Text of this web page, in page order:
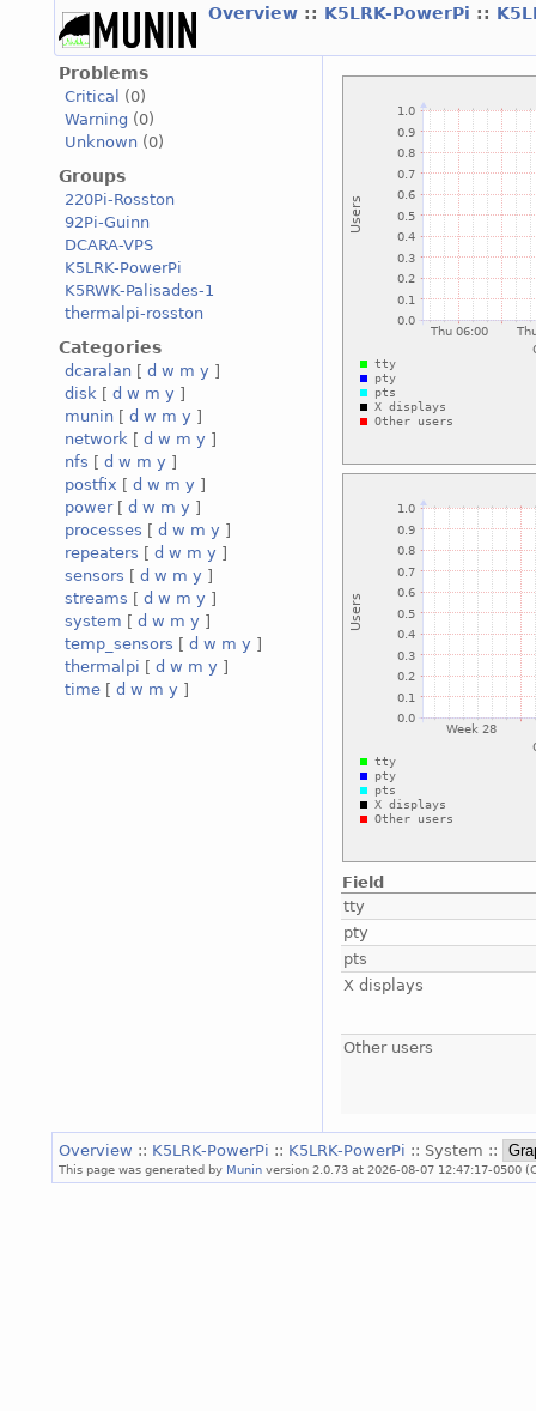
Overview :: K5LRK-PowerPi ::
Problems
Critical
(0)
Warning (0)
Unknown (0)
Groups
220Pi-Rosston
92Pi-Guinn
DCARA-VPS
K5LRK-PowerPi
K5RWK-Palisades-1
thermalpi-rosston
Categories
dcaralan [ d w m y ]
disk [ d w m y ]
munin [ d w m y ]
network [ d w m y ]
nfs [ d w m y ]
postfix [ d w m y ]
power[ d w m y ]
processes [ d w m y ]
repeaters [ d w m y ]
sensors [ d w m y ]
streams [ d w m y ]
system [ d w m y ]
temp_sensors [ d w m y ]
thermalpi [ d w m y ]
time [ d w m y ]
Field
tty
pty
pts
X displays
Other users
Overview :: K5LRK-PowerPi :: K5LRK-PowerPi :: System ::
This page was generated by Munin version 2.0.73 at 2026-08-07 12:47:17-0500